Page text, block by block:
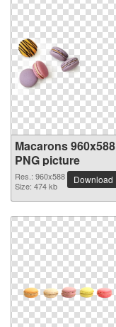
Macarons 960x588
PNG picture
Res.: 960x588
Size: 474 kb
Download